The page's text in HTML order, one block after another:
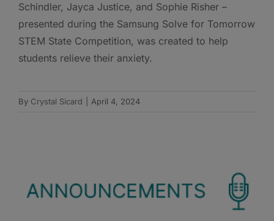
Schindler, Jayca Justice, and Sophie Risher –
presented during the Samsung Solve for Tomorrow
STEM State Competition, was created to help
students relieve their anxiety.
By Crystal Sicard April 4, 2024